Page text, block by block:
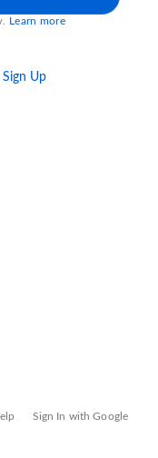
Learn more
Sign Up
Sign In with Google